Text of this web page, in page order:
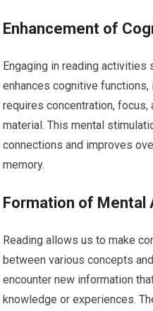
Enhancement of
Engaging in reading activities
enhances cognitive functions,
requires concentration,
material. This mental
connections and improves
memory.
Formation of Mental
Reading allows us to make
between various concepts
encounter new information
knowledge or experiences.